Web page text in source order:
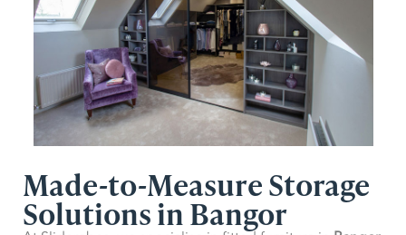
Made-to-Measure Storage
Solutions in Bangor